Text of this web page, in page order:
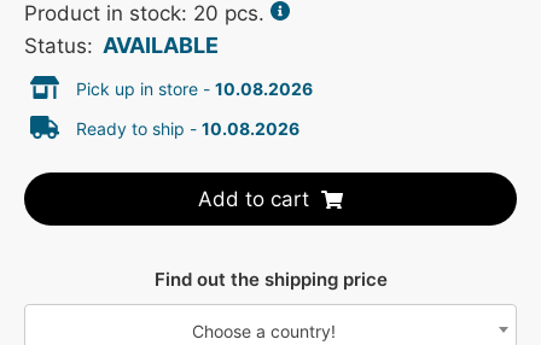
Product in stock: 20 pcs.
Status: AVAILABLE
Pick up in store - 10.08.2026
Ready to ship - 10.08.2026
Add to cart
Find out the shipping price
Choose a country!